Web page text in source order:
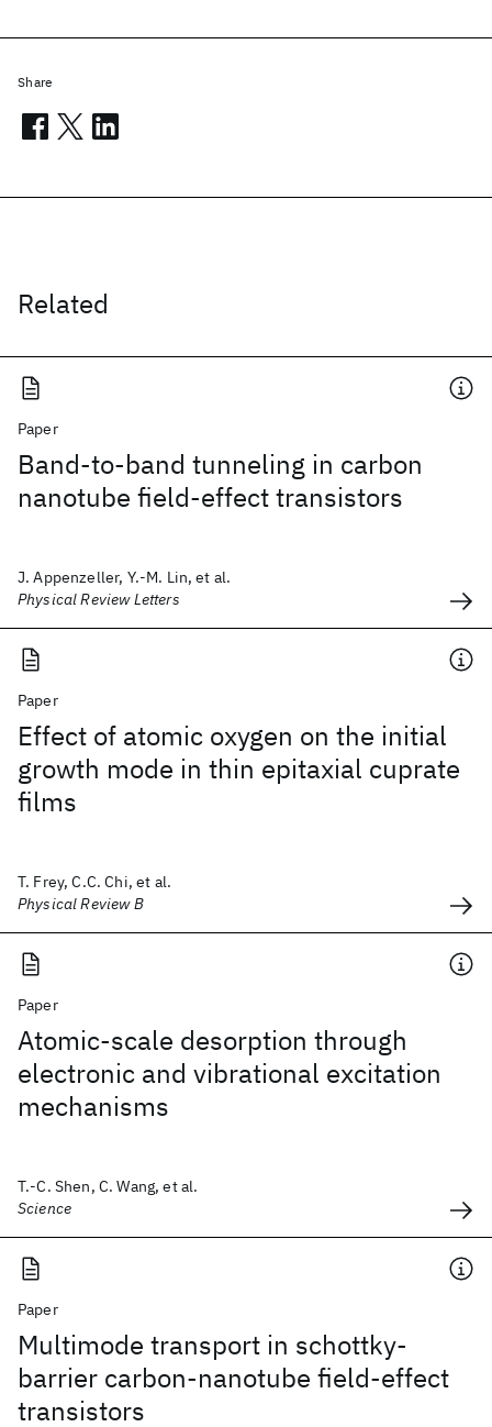
Related
Paper
Band-to-band tunneling in carbon
nanotube field-effect transistors
J. Appenzeller, Y.-M. Lin, et al.
Physical Review Letters
Paper
Effect of atomic oxygen on the initial
growth mode in thin epitaxial cuprate
films
T. Frey, C.C. Chi, et al.
Physical Review B
Paper
Atomic-scale desorption through
electronic and vibrational excitation
mechanisms
T.-C. Shen, C. Wang, et al.
Science
Paper
Multimode transport in schottky-
barrier carbon-nanotube field-effect
transistors
Share